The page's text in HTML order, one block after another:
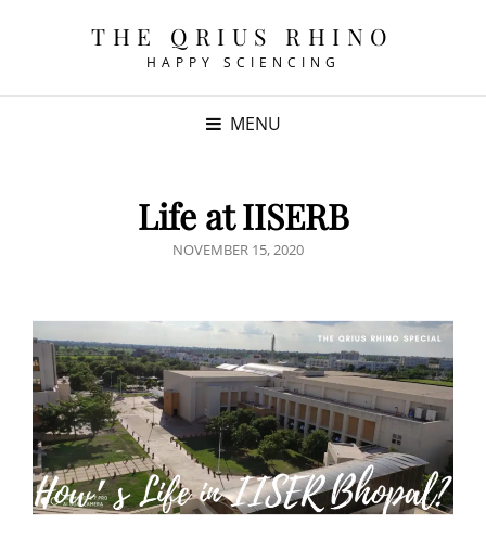
THE QRIUS RHINO
HAPPY SCIENCING
MENU
Life at IISERB
POSTED
NOVEMBER 15, 2020